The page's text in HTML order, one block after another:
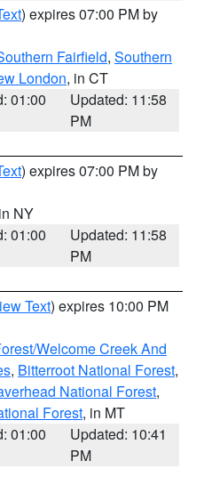
) expires 07:00 PM by
Fairfield, Southern
London, in CT
01:00
Updated: 11:58
PM
) expires 07:00 PM by
NY
01:00
Updated: 11:58
PM
Text) expires 10:00 PM
Welcome Creek And
, Bitterroot National Forest,
National Forest,
Forest, in MT
01:00
Updated: 10:41
PM